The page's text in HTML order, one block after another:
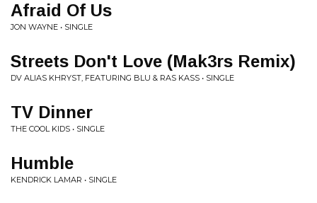
Afraid Of Us
JON WAYNE • SINGLE
Streets Don't Love (Mak3rs Remix)
DV ALIAS KHRYST, FEATURING BLU & RAS KASS • SINGLE
TV Dinner
THE COOL KIDS • SINGLE
Humble
KENDRICK LAMAR • SINGLE